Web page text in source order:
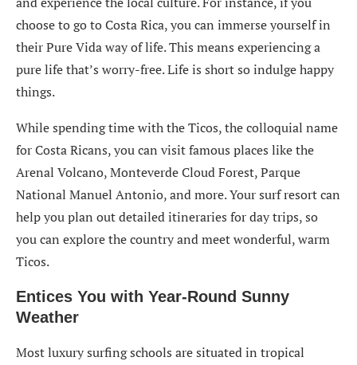
choose to go to Costa Rica, you can immerse yourself in
their Pure Vida way of life. This means experiencing a
pure life that’s worry-free. Life is short so indulge happy
things.
While spending time with the Ticos, the colloquial name
for Costa Ricans, you can visit famous places like the
Arenal Volcano, Monteverde Cloud Forest, Parque
National Manuel Antonio, and more. Your surf resort can
help you plan out detailed itineraries for day trips, so
you can explore the country and meet wonderful, warm
Ticos.
Entices You with Year-Round Sunny
Weather
Most luxury surfing schools are situated in tropical